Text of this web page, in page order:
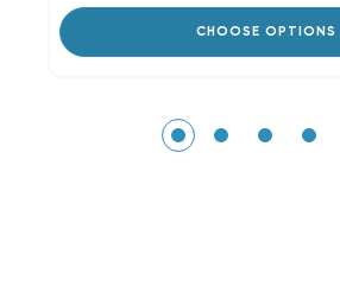
CHOOSE OPTIONS